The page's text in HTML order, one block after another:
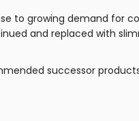
to growing demand for
and replaced with
successor